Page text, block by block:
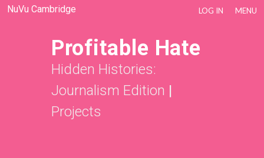
NuVu Cambridge LOG IN MENU
Profitable Hate
Hidden Histories:
Journalism Edition |
Projects